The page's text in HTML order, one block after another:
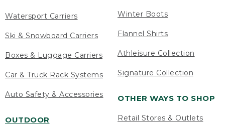
Watersport Carriers
Ski & Snowboard Carriers
Boxes & Luggage Carriers
Car & Truck Rack Systems
Auto Safety & Accessories
OUTDOOR
Winter Boots
Flannel Shirts
Athleisure Collection
Signature Collection
OTHER WAYS TO SHOP
Retail Stores & Outlets